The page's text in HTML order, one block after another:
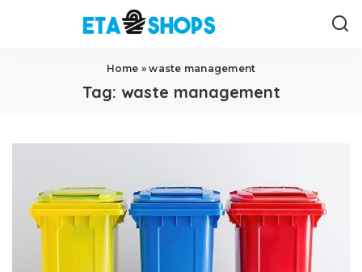
Home »waste management
Tag: waste management